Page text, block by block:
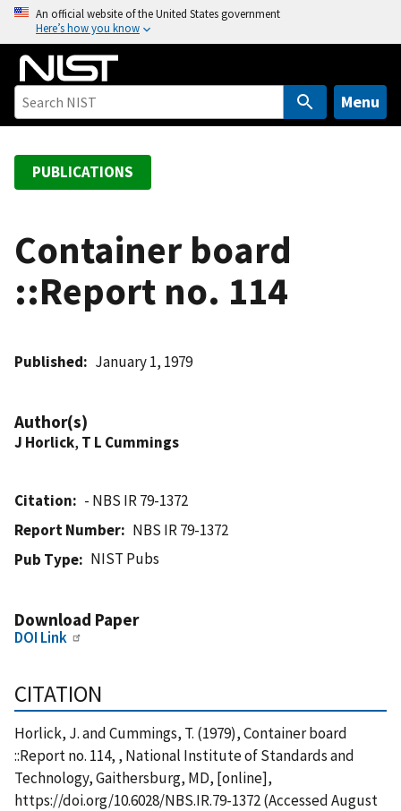
o
An official website of the United States government
Here’s how you know
Menu
PUBLICATIONS
Container board
::Report no. 114
Published January 1, 1979
Author(s)
J Horlick, T L Cummings
Citation
- NBS IR 79-1372
Report Number
NBS IR 79-1372
Pub Type
NIST Pubs
Download Paper
DOI Link
CITATION
Horlick, J. and Cummings, T. (1979), Container board
::Report no. 114, , National Institute of Standards and
Technology, Gaithersburg, MD, [online],
https://doi.org/10.6028/NBS.IR.79-1372 (Accessed August